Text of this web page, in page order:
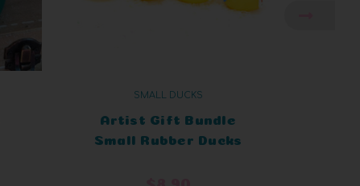
SMALL DUCKS
Artist Gift Bundle
Small Rubber Ducks